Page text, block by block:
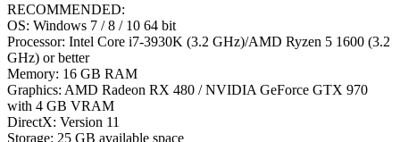
RECOMMENDED:
OS: Windows 7 / 8 / 10 64 bit
Processor: Intel Core i7-3930K (3.2 GHz)/AMD Ryzen 5 1600 (3.2
GHz) or better
Memory: 16 GB RAM
Graphics: AMD Radeon RX 480 / NVIDIA GeForce GTX 970
with 4 GB VRAM
DirectX: Version 11
Storage: 25 GB available space